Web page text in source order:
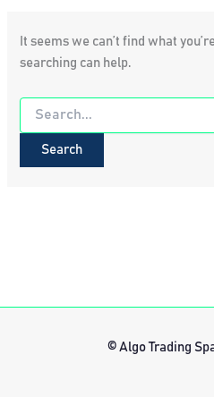
It seems we can’t find what
searching can help.
Search
for:
© Algo Trading